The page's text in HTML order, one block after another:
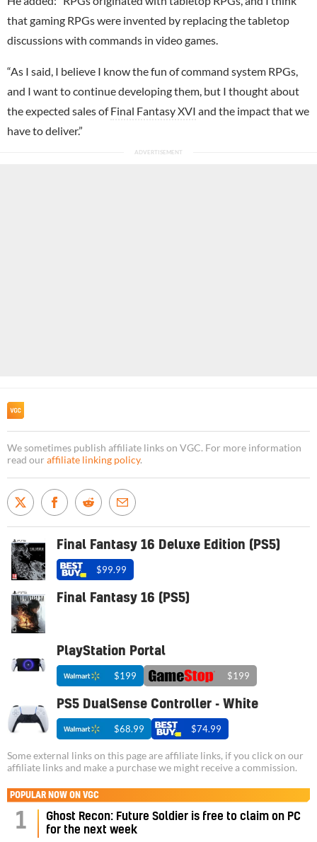
that gaming RPGs were invented by replacing the tabletop
discussions with commands in video games.
“As I said, I believe I know the fun of command system RPGs,
and I want to continue developing them, but I thought about
the expected sales ofFinal Fantasy XVI and the impact that we
have to deliver.”
We sometimes publish affiliate links on VGC. For more information
read our affiliate linking policy.
Final Fantasy 16 Deluxe Edition (PS5)
$99.99
Final Fantasy 16 (PS5)
PlayStation Portal
$199 $199
PS5 DualSense Controller - White
$68.99 $74.99
Some external links on this page are affiliate links, if you click on our
affiliate links and make a purchase we might receive a commission.
POPULAR NOW ON VGC
1
Ghost Recon: Future Soldier is free to claim on PC
for the next week